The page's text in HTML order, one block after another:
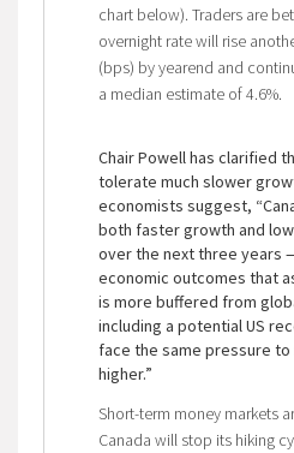
chart below). Traders are
overnight rate will rise
(bps) by yearend and
a median estimate of 4.6%.
Chair Powell has clarified
tolerate much slower
economists suggest,
both faster growth and
over the next three years
economic outcomes that
is more buffered from
including a potential US
face the same pressure to
higher.”
Short-term money markets
Canada will stop its hiking